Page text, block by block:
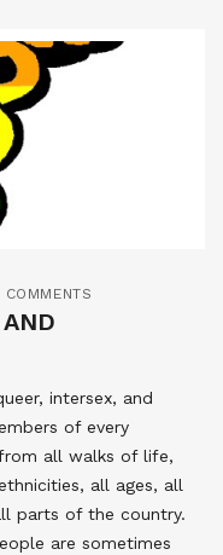
COMMENTS
intersex, and
of every
all walks of life,
all ages, all
parts of the country.
are sometimes